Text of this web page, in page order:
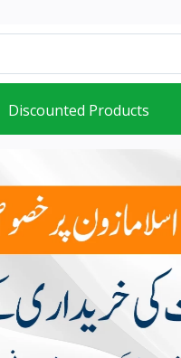
Discounted Products